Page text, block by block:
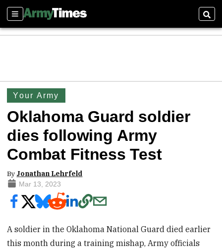
Sections
Your Army
Oklahoma Guard soldier
dies following Army
Combat Fitness Test
By Jonathan Lehrfeld
Mar 13, 2023
A soldier in the Oklahoma National Guard died earlier
this month during a training mishap, Army officials